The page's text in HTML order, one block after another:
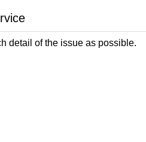
detail of the issue as possible.